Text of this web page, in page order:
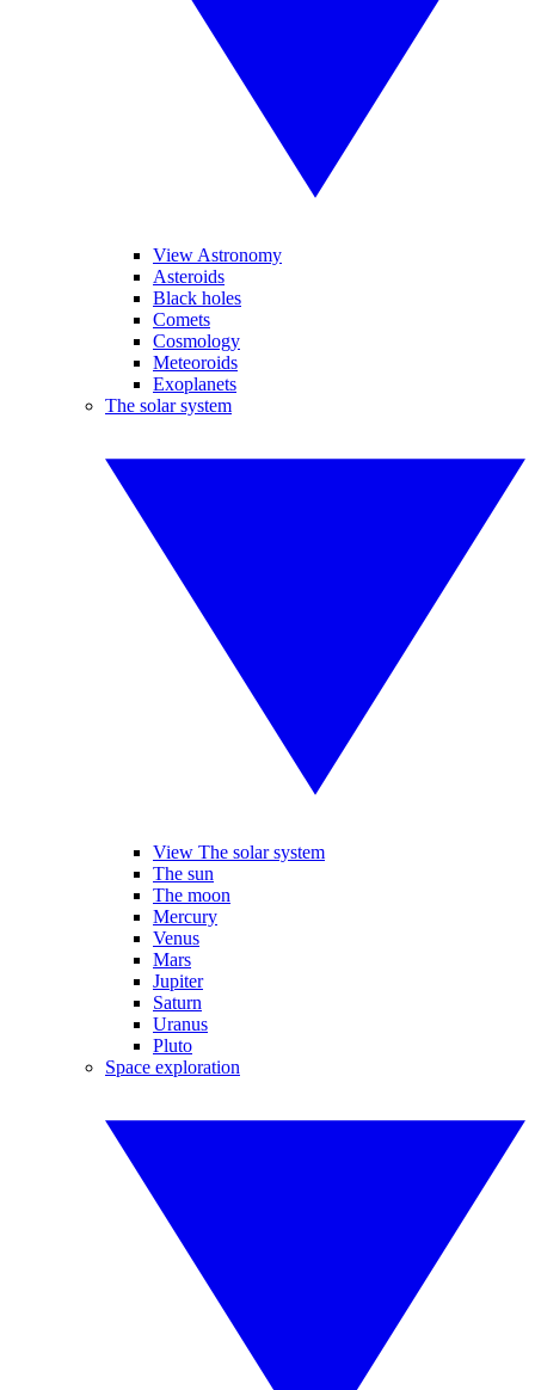
View Astronomy
Asteroids
Black holes
Comets
Cosmology
Meteoroids
Exoplanets
The solar system
View The solar system
The sun
The moon
Mercury
Venus
Mars
Jupiter
Saturn
Uranus
Pluto
Space exploration